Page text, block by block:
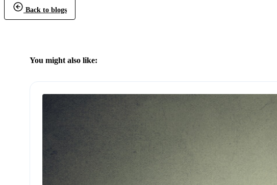
Back to blogs
You might also like: